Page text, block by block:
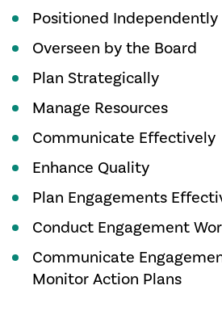
Positioned Independently
Overseen by the Board
Plan Strategically
Manage Resources
Communicate Effectively
Enhance Quality
Plan Engagements
Conduct Engagement
Communicate
Monitor Action Plans